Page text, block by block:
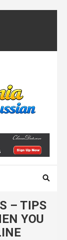
Potential
– TIPS
YOU